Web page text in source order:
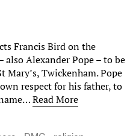
Francis Bird on the
Alexander Pope – to be
Twickenham. Pope
respect for his father, to
name…Read More